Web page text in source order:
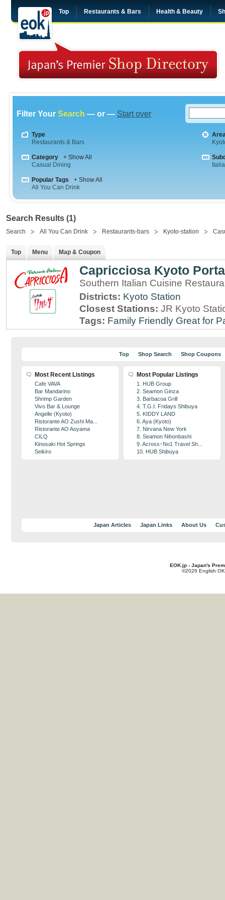
Top Restaurants & Bars Health & Beauty
Filter Your Search — or — Start over
Type
Restaurants & Bars
Category
+ Show All
Casual Dining
Popular Tags
+ Show All
All You Can Drink
Search Results (1)
Search All You Can Drink Restaurants-bars Kyoto-station
Top Menu Map & Coupon
Capricciosa Kyoto Porta
Southern Italian Cuisine
Districts: Kyoto Station
Closest Stations: JR Kyoto
Tags: Family Friendly Great for
Top Shop Search Shop Coupons
Most Recent Listings
Cafe VAVA
Bar Mandarino
Shrimp Garden
Vivo Bar & Lounge
Angelle (Kyoto)
Ristorante AO Zushi Ma...
Ristorante AO Aoyama
CILQ
Kinosaki Hot Springs
Seikiro
Most Popular Listings
1. HUB Group
2. Seamon Ginza
3. Barbacoa Grill
4. T.G.I. Fridays Shibuya
5. KIDDY LAND
6. Aya (Kyoto)
7. Nirvana New York
8. Seamon Nihonbashi
9. Across･No1 Travel Sh...
10. HUB Shibuya
Japan Articles Japan Links About Us
EOK.jp - Japan's
©2026 English